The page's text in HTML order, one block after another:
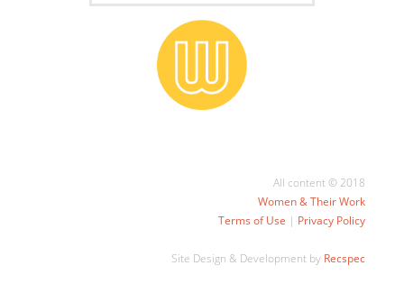
All content © 2018
Women & Their Work
Terms of Use | Privacy Policy
Site Design & Development by Recspec